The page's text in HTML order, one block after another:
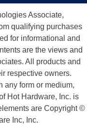
Associate,
qualifying purchases
for informational and
are the views and
All products and
respective owners.
any form or medium,
Hot Hardware, Inc. is
are Copyright ©
Inc, Inc.